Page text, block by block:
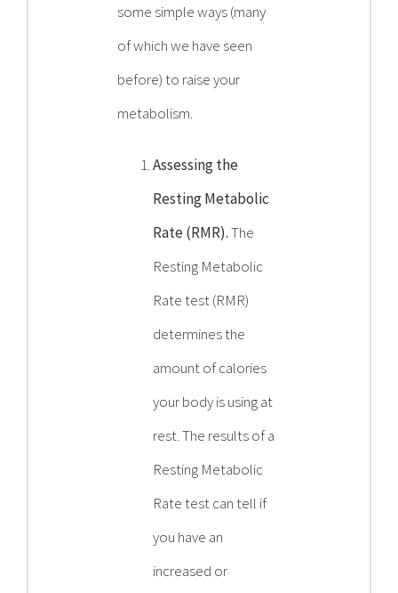
some simple ways (many
of which we have seen
before) to raise your
metabolism.
Assessing the
Resting Metabolic
Rate (RMR).The
Resting Metabolic
Rate test (RMR)
determines the
amount of calories
your body is using at
rest. The results of a
Resting Metabolic
Rate test can tell if
you have an
increased or